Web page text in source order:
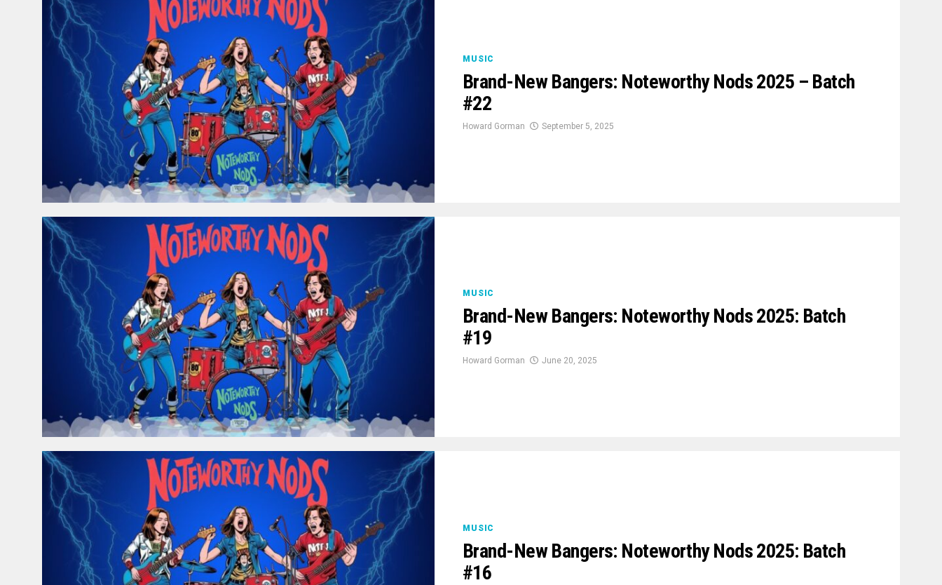
MUSIC
Brand-New Bangers: Noteworthy Nods 2025 – Batch
#22
Howard Gorman September 5, 2025
MUSIC
Brand-New Bangers: Noteworthy Nods 2025: Batch
#19
Howard Gorman June 20, 2025
MUSIC
Brand-New Bangers: Noteworthy Nods 2025: Batch
#16